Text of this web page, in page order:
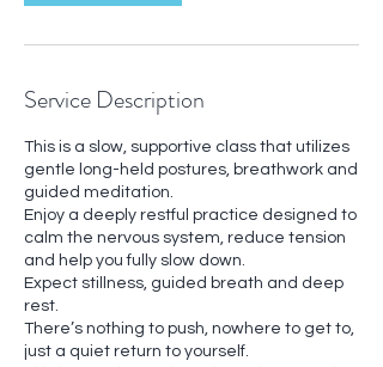
Service Description
This is a slow, supportive class that utilizes
gentle long-held postures, breathwork and
guided meditation.
Enjoy a deeply restful practice designed to
calm the nervous system, reduce tension
and help you fully slow down.
Expect stillness, guided breath and deep
rest.
There’s nothing to push, nowhere to get to,
just a quiet return to yourself.